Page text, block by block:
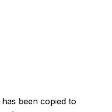
been copied to